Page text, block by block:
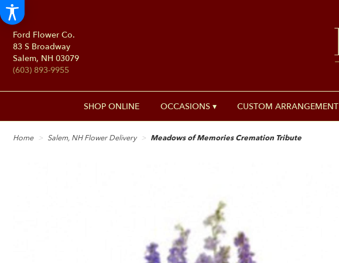
Ford Flower Co.
83 S Broadway
Salem, NH 03079
(603) 893-9955
SHOP ONLINE OCCASIONS ▾ CUSTOM ARRANGEMENT
Home Salem, NH Flower Delivery Meadows of Memories Cremation Tribute